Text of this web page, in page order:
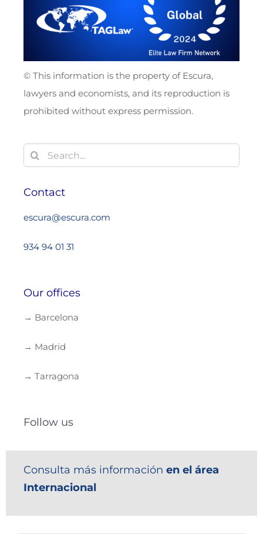
© This information is the property of Escura,
lawyers and economists, and its reproduction is
prohibited without express permission.
Search
for:
Contact
escura@escura.com
934 94 01 31
Our offices
→ Barcelona
→ Madrid
→ Tarragona
Follow us
Consulta más información en el área
Internacional